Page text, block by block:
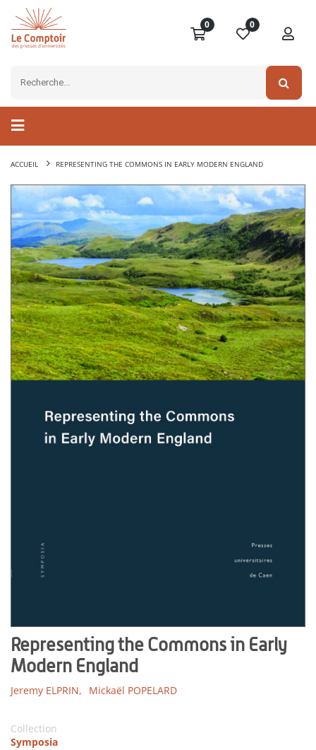
0 0
ACCUEIL REPRESENTING THE COMMONS IN EARLY MODERN ENGLAND
Representing the Commons in Early
Modern England
Jeremy ELPRIN, Mickaël POPELARD
Collection
Symposia